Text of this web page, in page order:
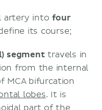
artery intofour
its course;
segmenttravels in
from the internal
MCA bifurcation
lobes. It is
part of the